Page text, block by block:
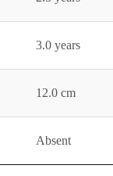
3.0 years
12.0 cm
Absent